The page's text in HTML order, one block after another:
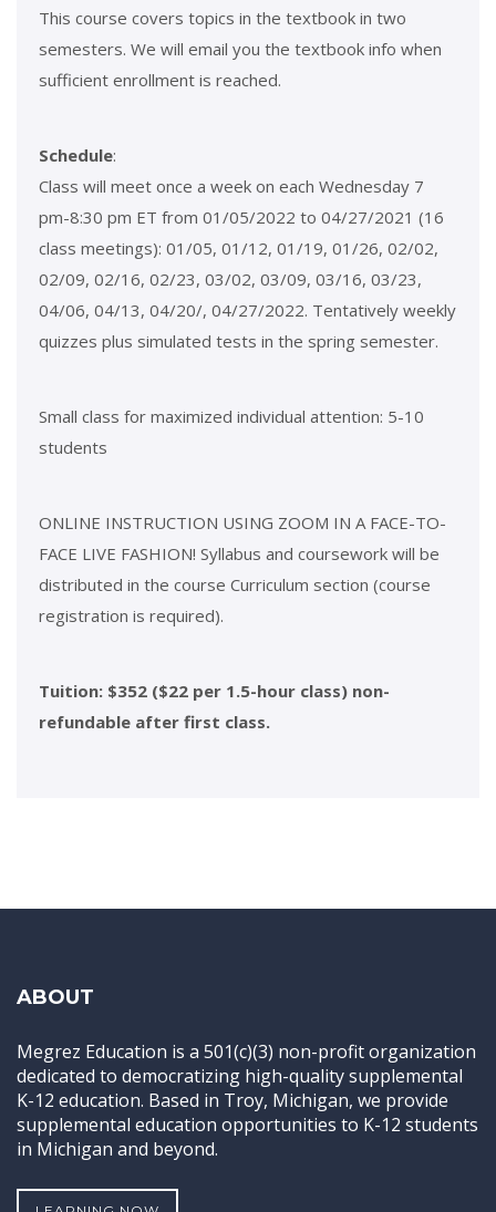
This course covers topics in the textbook in two
semesters. We will email you the textbook info when
sufficient enrollment is reached.
Schedule:
Class will meet once a week on each Wednesday 7
pm-8:30 pm ET from 01/05/2022 to 04/27/2021 (16
class meetings): 01/05, 01/12, 01/19, 01/26, 02/02,
02/09, 02/16, 02/23, 03/02, 03/09, 03/16, 03/23,
04/06, 04/13, 04/20/, 04/27/2022. Tentatively weekly
quizzes plus simulated tests in the spring semester.
Small class for maximized individual attention: 5-10
students
ONLINE INSTRUCTION USING ZOOM IN A FACE-TO-
FACE LIVE FASHION! Syllabus and coursework will be
distributed in the course Curriculum section (course
registration is required).
Tuition: $352 ($22 per 1.5-hour class) non-
refundable after first class.
ABOUT
Megrez Education is a 501(c)(3) non-profit organization
dedicated to democratizing high-quality supplemental
K-12 education. Based in Troy, Michigan, we provide
supplemental education opportunities to K-12 students
in Michigan and beyond.